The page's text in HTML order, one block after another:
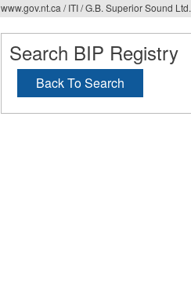
You
are
here
www.gov.nt.ca / ITI/G.B. Superior Sound Ltd.
Search BIP Registry
Back To Search